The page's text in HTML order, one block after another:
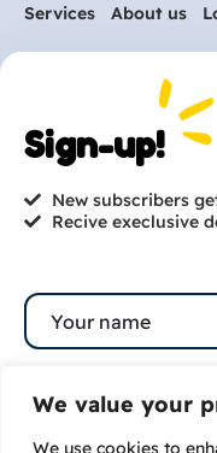
We value your
We use cookies to
Services About us
Are
Sign-up!
New subscribers
Recive execlusive